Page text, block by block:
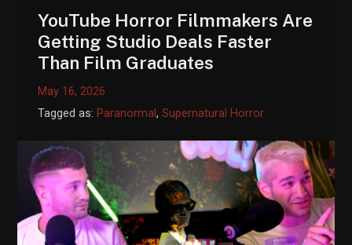
YouTube Horror Filmmakers Are
Getting Studio Deals Faster
Than Film Graduates
May 16, 2026
Tagged as: Paranormal,Supernatural Horror